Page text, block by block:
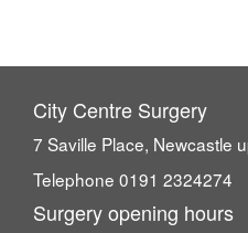
City Centre Surgery
7 Saville Place, Newcastle
Telephone 0191 2324274
Surgery opening hours